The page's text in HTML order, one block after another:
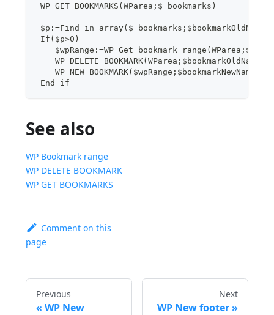
WP GET BOOKMARKS(WParea;$_bookmarks)
$p:=Find in array($_bookmarks;$bookmarkOldName)
If($p>0)
$wpRange:=WP Get bookmark
WP DELETE BOOKMARK(WParea;$bookmarkOldName)
WP NEW BOOKMARK($wpRange;$bookmarkNewName)
End if
See also
WP Bookmark range
WP DELETE BOOKMARK
WP GET BOOKMARKS
Comment on this
page
Previous
WP New
Next
WP New footer